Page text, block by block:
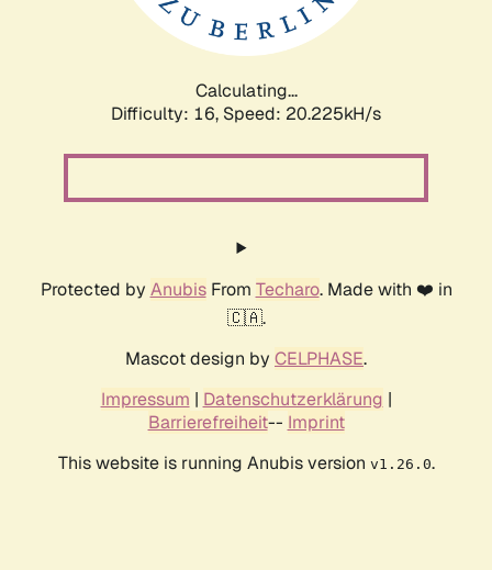
Calculating...
Difficulty: 16, Speed: 20.225kH/s
Protected by AnubisFrom Techaro. Made with ❤️ in
🇨🇦.
Mascot design by CELPHASE.
Impressum | Datenschutzerklärung |
Barrierefreiheit-- Imprint
This website is running Anubis version v1.26.0.